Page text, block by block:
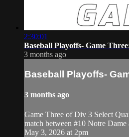
2:30:01
Baseball Playoffs- Game
3 months ago
Baseball Playoffs-
3 months ago
Game Three of Div 3 Select
match between #10 Notre
May 3, 2026 at 2pm